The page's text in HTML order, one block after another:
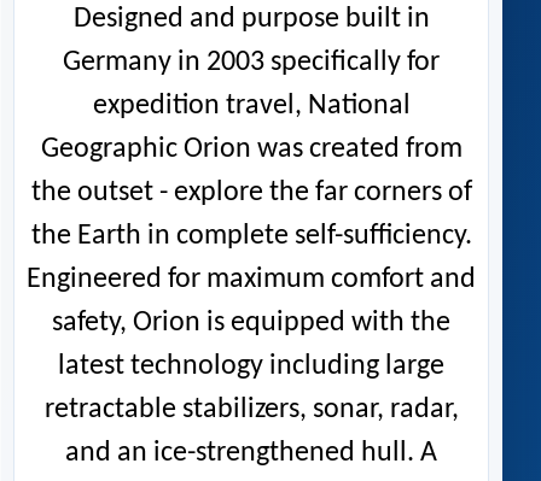
Designed and purpose built in
Germany in 2003 specifically for
expedition travel, National
Geographic Orion was created from
the outset - explore the far corners of
the Earth in complete self-sufficiency.
Engineered for maximum comfort and
safety, Orion is equipped with the
latest technology including large
retractable stabilizers, sonar, radar,
and an ice-strengthened hull. A